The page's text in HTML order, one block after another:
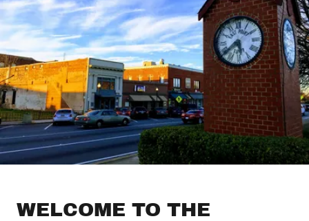
WELCOME TO THE